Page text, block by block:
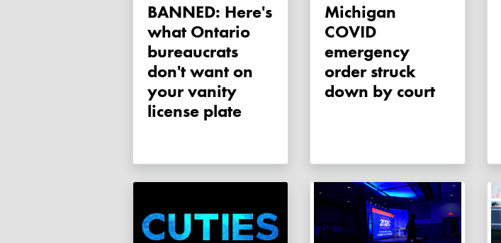
BANNED: Here's
what Ontario
bureaucrats
don't want on
your vanity
license plate
Michigan
COVID
emergency
order struck
down by court